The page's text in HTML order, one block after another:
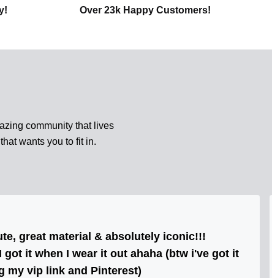
Over 23k Happy Customers!
community that lives
wants you to fit in.
great material & absolutely iconic!!!
got it when I wear it out ahaha (btw i've got it
my vip link and Pinterest)